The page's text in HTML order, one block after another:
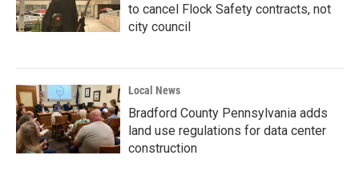
to cancel Flock Safety contracts, not
city council
Local News
Bradford County Pennsylvania adds
land use regulations for data center
construction